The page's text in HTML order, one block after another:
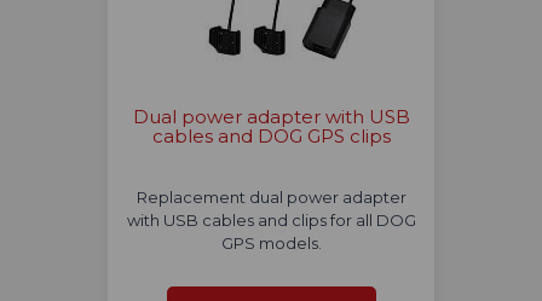
Dual power adapter with USB
cables and DOG GPS clips
Replacement dual power adapter
with USB cables and clips for all DOG
GPS models.